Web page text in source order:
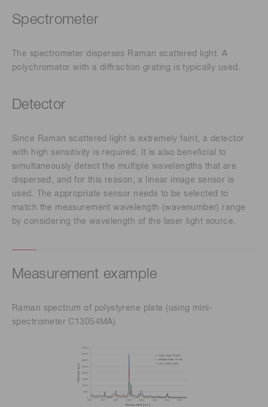
Spectrometer
The spectrometer disperses Raman scattered light. A
polychromator with a diffraction grating is typically used.
Detector
Since Raman scattered light is extremely faint, a detector
with high sensitivity is required. It is also beneficial to
simultaneously detect the multiple wavelengths that are
dispersed, and for this reason, a linear image sensor is
used. The appropriate sensor needs to be selected to
match the measurement wavelength (wavenumber) range
by considering the wavelength of the laser light source.
Measurement example
Raman spectrum of polystyrene plate (using mini-
spectrometer C13054MA)